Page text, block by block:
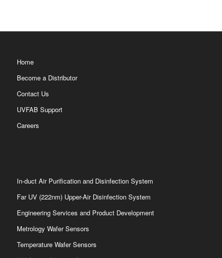
Home
Become a Distributor
Contact Us
UVFAB Support
Careers
In-duct Air Purification and Disinfection System
Far UV (222nm) Upper-Air Disinfection System
Engineering Services and Product Development
Metrology Wafer Sensors
Temperature Wafer Sensors